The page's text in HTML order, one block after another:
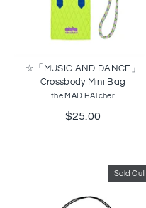
☆「MUSIC AND DANCE」
Crossbody Mini Bag
the MAD HATcher
$25.00
Sold Out